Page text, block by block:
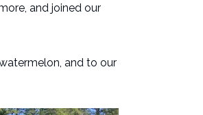
and joined our
and to our